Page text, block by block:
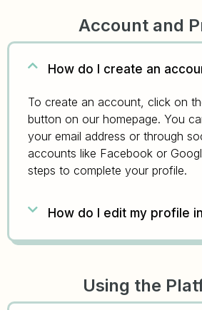
Account and
How do I create an
To create an account, click on
button on our homepage. You
your email address or through
accounts like Facebook or
steps to complete your profile.
How do I edit my profile
Using the